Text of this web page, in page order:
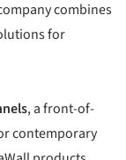
combines
for
, a front-of-
contemporary